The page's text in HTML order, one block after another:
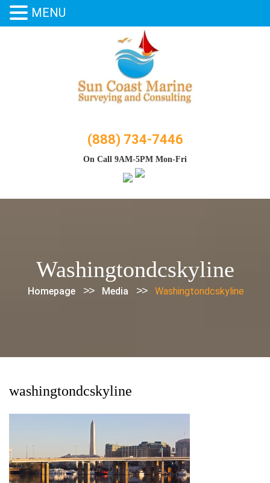
(888) 734-7446
On Call 9AM-5PM Mon-Fri
Washingtondcskyline
Homepage >> Media >> Washingtondcskyline
washingtondcskyline
MENU